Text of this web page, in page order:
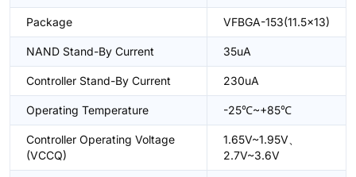
Package VFBGA-153(11.5x13)
NAND Stand-By Current 35uA
Controller Stand-By Current 230uA
Operating Temperature -25℃~+85℃
Controller Operating Voltage
(VCCQ)
1.65V~1.95V、
2.7V~3.6V